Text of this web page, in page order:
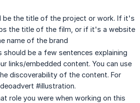
be the title of the project or work. If it's
the title of the film, or if it's a website
name of the brand
should be a few sentences explaining
links/embedded content. You can use
discoverability of the content. For
#illustration.
role you were when working on this